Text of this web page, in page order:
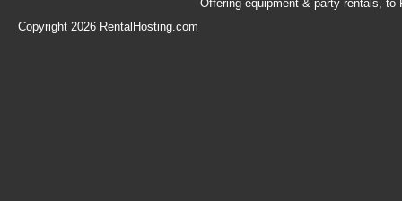
Offering equipment & party rentals, to
Copyright 2026 RentalHosting.com